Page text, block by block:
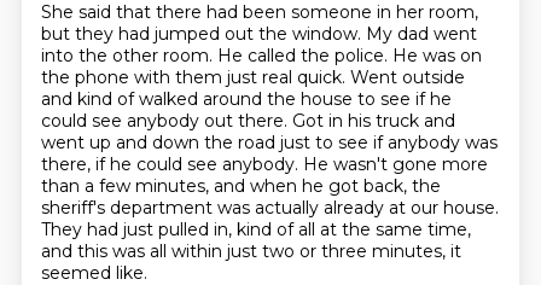
She said that there had been someone in her room,
but they had jumped out the window. My dad went
into the other room. He called the police. He was on
the phone with them just real quick. Went outside
and kind of walked around the house to see if he
could see anybody out there. Got in his truck and
went up and down the road just to see if anybody was
there, ifhe could see anybody. He wasn't gone more
than a few minutes, and when he got back, the
sheriff's department was actually already at our house.
They had just pulled in, kind of all at the same time,
and this was all within just two or three minutes, it
seemed like.